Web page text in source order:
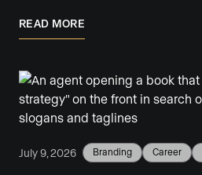
READ MORE
July 9, 2026 Branding Career